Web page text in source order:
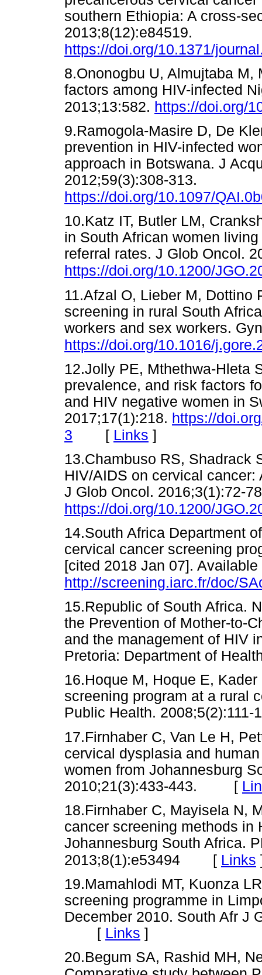
southern Ethiopia: A cross-
2013;8(12):e84519.
https://doi.org/10.1371/
8.Ononogbu U, Almujtaba M,
factors among HIV-infected
2013;13:582. https://doi.org/
9.Ramogola-Masire D, De
prevention in HIV-infected
approach in Botswana. J
2012;59(3):308-313.
https://doi.org/10.1097/
10.Katz IT, Butler LM,
in South African women
referral rates. J Glob Oncol.
https://doi.org/10.1200/
11.Afzal O, Lieber M, Dottino
screening in rural South
workers and sex workers.
https://doi.org/10.1016/
12.Jolly PE, Mthethwa-Hleta
prevalence, and risk factors
and HIV negative women in
2017;17(1):218. https://
3 [ Links ]
13.Chambuso RS, Shadrack
HIV/AIDS on cervical cancer:
J Glob Oncol. 2016;3(1):72-
https://doi.org/10.1200/
14.South Africa Department
cervical cancer screening
[cited 2018 Jan 07]. Available
http://screening.iarc.fr/doc/
15.Republic of South Africa.
the Prevention of Mother-to-
and the management of HIV
Pretoria: Department of
16.Hoque M, Hoque E,
screening program at a rural
Public Health.
17.Firnhaber C, Van Le H,
cervical dysplasia and
women from Johannesburg
2010;21(3):433-443. [
18.Firnhaber C, Mayisela N,
cancer screening methods in
Johannesburg South Africa.
2013;8(1):e53494 [ Links
19.Mamahlodi MT, Kuonza
screening programme in
December 2010. South Afr J
[ Links ]
20.Begum SA, Rashid MH,